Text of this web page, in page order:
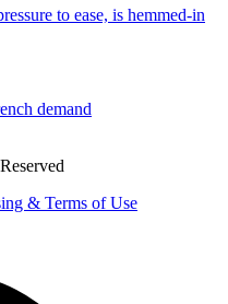
to ease, is hemmed-in
demand
& Terms of Use